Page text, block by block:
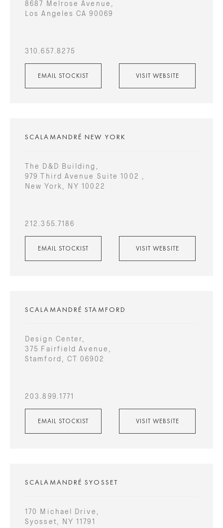
8687 Melrose Avenue,
Los Angeles CA 90069
310.657.8275
EMAIL STOCKIST VISIT WEBSITE
SCALAMANDRÉ NEW YORK
The D&D Building,
979 Third Avenue Suite 1002 ,
New York, NY 10022
212.355.7186
EMAIL STOCKIST VISIT WEBSITE
SCALAMANDRÉ STAMFORD
Design Center,
375 Fairfield Avenue,
Stamford, CT 06902
203.899.1771
EMAIL STOCKIST VISIT WEBSITE
SCALAMANDRÉ SYOSSET
170 Michael Drive,
Syosset, NY 11791